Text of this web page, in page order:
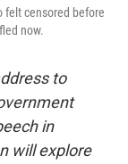
felt censored before
now.
to
in
will explore